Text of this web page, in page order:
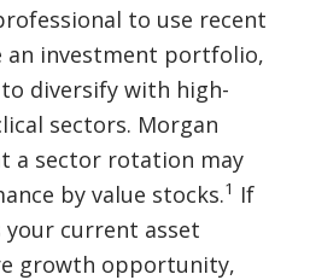
to use recent
an investment portfolio,
diversify with high-
sectors. Morgan
a sector rotation may
by value stocks.1 If
your current asset
growth opportunity,